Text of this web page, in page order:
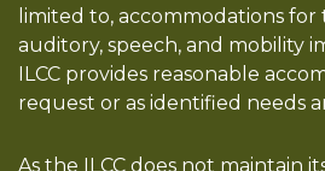
limited to, accommodations for
auditory, speech, and mobility
ILCC provides reasonable
request or as identified needs
As the ILCC does not maintain